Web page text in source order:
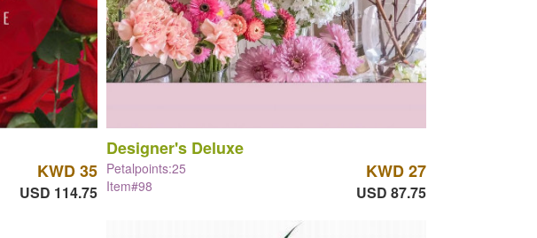
KWD 35
USD 114.75
Designer's Deluxe
Petalpoints:25
Item#98
KWD 27
USD 87.75